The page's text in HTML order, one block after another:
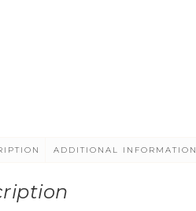
ADDITIONAL INFORMATION